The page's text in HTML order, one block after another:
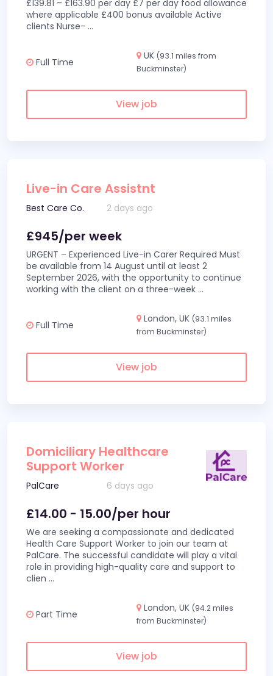
£139.81 – £163.90 per day £7 per day food allowance
where applicable £400 bonus available Active
clients Nurse- ...
Full Time
UK (93.1 miles from
Buckminster)
View job
Live-in Care Assistnt
Best Care Co. 2 days ago
£945/per week
URGENT – Experienced Live-in Carer Required Must
be available from 14 August until at least 2
September 2026, with the opportunity to continue
working with the client on a three-week ...
Full Time
London, UK (93.1 miles
from Buckminster)
View job
Domiciliary Healthcare
Support Worker
PalCare 6 days ago
£14.00 - 15.00/per hour
We are seeking a compassionate and dedicated
Health Care Support Worker to join our team at
PalCare. The successful candidate will play a vital
role in providing high-quality care and support to
clien ...
Part Time
London, UK (94.2 miles
from Buckminster)
View job